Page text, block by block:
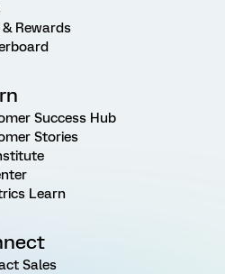
& Rewards
Success Hub
Stories
Learn
Sales